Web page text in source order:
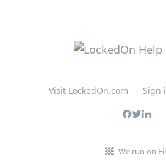
Visit LockedOn.com Sign
We run on